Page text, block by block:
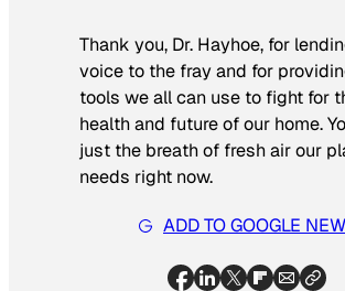
Thank you, Dr. Hayhoe, for
voice to the fray and for
tools we all can use to fight for
health and future of our home.
just the breath of fresh air our
needs right now.
ADD TO GOOGLE